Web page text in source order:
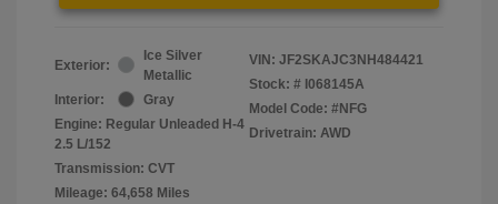
Exterior:
Ice Silver
Metallic
Interior:
Gray
Engine: Regular Unleaded H-4
2.5 L/152
Transmission: CVT
Mileage: 64,658 Miles
VIN: JF2SKAJC3NH484421
Stock: # I068145A
Model Code: #NFG
Drivetrain: AWD